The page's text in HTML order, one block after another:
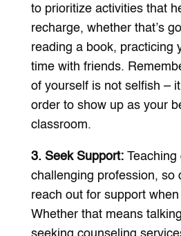
to prioritize activities that
recharge, whether that’s
reading a book, practicing
time with friends.
of yourself is not selfish –
order to show up as your
classroom.
3. Seek Support:Teaching
challenging profession, so
reach out for support
Whether that means